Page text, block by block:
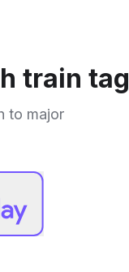
train tag
to major